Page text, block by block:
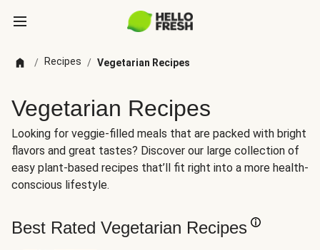
/ Recipes / Vegetarian Recipes
Vegetarian Recipes
Looking for veggie-filled meals that are packed with bright
flavors and great tastes? Discover our large collection of
easy plant-based recipes that’ll fit right into a more health-
conscious lifestyle.
Best Rated Vegetarian Recipes